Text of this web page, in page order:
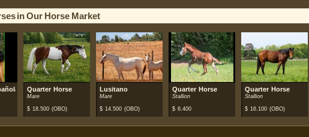
in Our Horse Market
(PRE)
Quarter Horse
Mare
$ 18.500 (OBO)
Lusitano
Mare
$ 14.500 (OBO)
Quarter Horse
Stallion
$ 6.400
Quarter Horse
Stallion
$ 16.100 (OBO)